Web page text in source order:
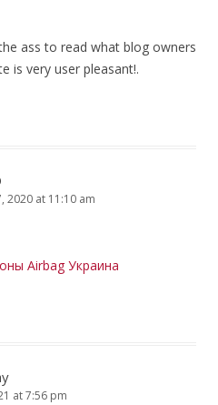
ass to read what blog owners
is very user pleasant!.
2020 at 11:10 am
Airbag Украина
at 7:56 pm